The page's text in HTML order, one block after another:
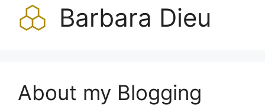
Barbara Dieu
About my Blogging